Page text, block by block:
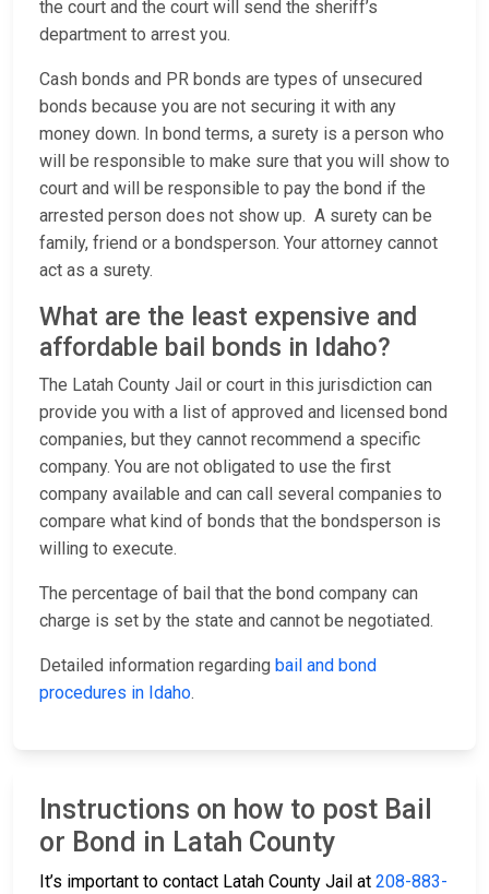
the court and the court will send the sheriff’s
department to arrest you.
Cash bonds and PR bonds are types of unsecured
bonds because you are not securing it with any
money down. In bond terms, a surety is a person who
will be responsible to make sure that you will show to
court and will be responsible to pay the bond if the
arrested person does not show up. A surety can be
family, friend or a bondsperson. Your attorney cannot
act as a surety.
What are the least expensive and
affordable bail bonds in Idaho?
The Latah County Jail or court in this jurisdiction can
provide you with a list of approved and licensed bond
companies, but they cannot recommend a specific
company. You are not obligated to use the first
company available and can call several companies to
compare what kind of bonds that the bondsperson is
willing to execute.
The percentage of bail that the bond company can
charge is set by the state and cannot be negotiated.
Detailed information regarding bail and bond
procedures in Idaho.
Instructions on how to post Bail
or Bond in Latah County
It’s important to contact Latah County Jail at 208-883-